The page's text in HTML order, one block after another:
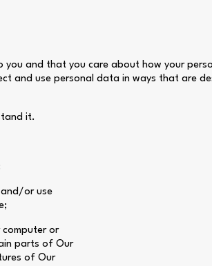
and that you care about how your
and use personal data in ways that are
it.
and/or use
computer or
parts of Our
of Our